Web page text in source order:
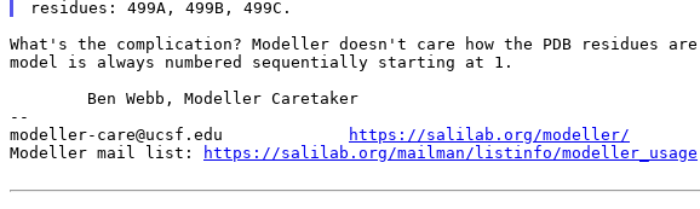
What's the complication? Modeller doesn't care how the PDB residues are
model is always numbered sequentially starting at 1.
--
modeller-care@ucsf.edu
https://salilab.org/modeller/
Modeller mail list:
https://salilab.org/mailman/listinfo/modeller_usage